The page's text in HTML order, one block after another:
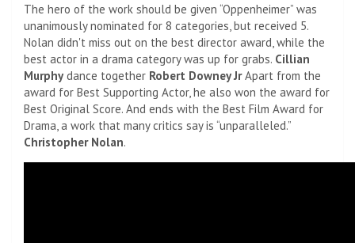
The hero of the work should be given “Oppenheimer” was
unanimously nominated for 8 categories, but received 5.
Nolan didn't miss out on the best director award, while the
best actor in a drama category was up for grabs. Cillian
Murphy dance together Robert Downey JrApart from the
award for Best Supporting Actor, he also won the award for
Best Original Score. And ends with the Best Film Award for
Drama, a work that many critics say is “unparalleled.”
Christopher Nolan.